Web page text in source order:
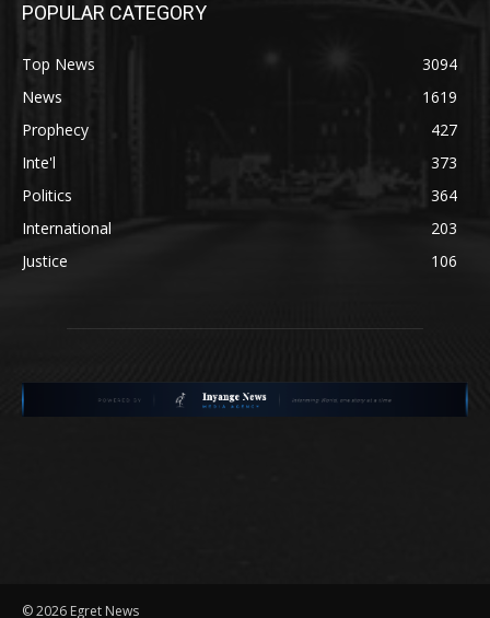
POPULAR CATEGORY
Top News
3094
News
1619
Prophecy
427
Inte'l
373
Politics
364
International
203
Justice
106
©2026 Egret News